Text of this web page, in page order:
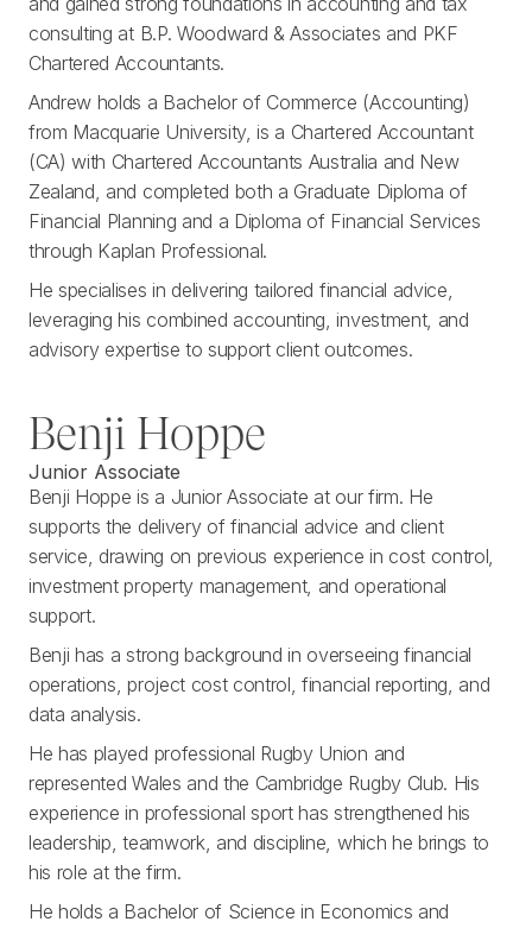
consulting at B.P. Woodward & Associates and PKF
Chartered Accountants.
Andrew holds a Bachelor of Commerce (Accounting)
from Macquarie University, is a Chartered Accountant
(CA) with Chartered Accountants Australia and New
Zealand, and completed both a Graduate Diploma of
Financial Planning and a Diploma of Financial Services
through Kaplan Professional.
He specialises in delivering tailored financial advice,
leveraging his combined accounting, investment, and
advisory expertise to support client outcomes.
Benji Hoppe
Junior Associate
Benji Hoppe is a Junior Associate at our firm. He
supports the delivery of financial advice and client
service, drawing on previous experience in cost control,
investment property management, and operational
support.
Benji has a strong background in overseeing financial
operations, project cost control, financial reporting, and
data analysis.
He has played professional Rugby Union and
represented Wales and the Cambridge Rugby Club. His
experience in professional sport has strengthened his
leadership, teamwork, and discipline, which he brings to
his role at the firm.
He holds a Bachelor of Science in Economics and